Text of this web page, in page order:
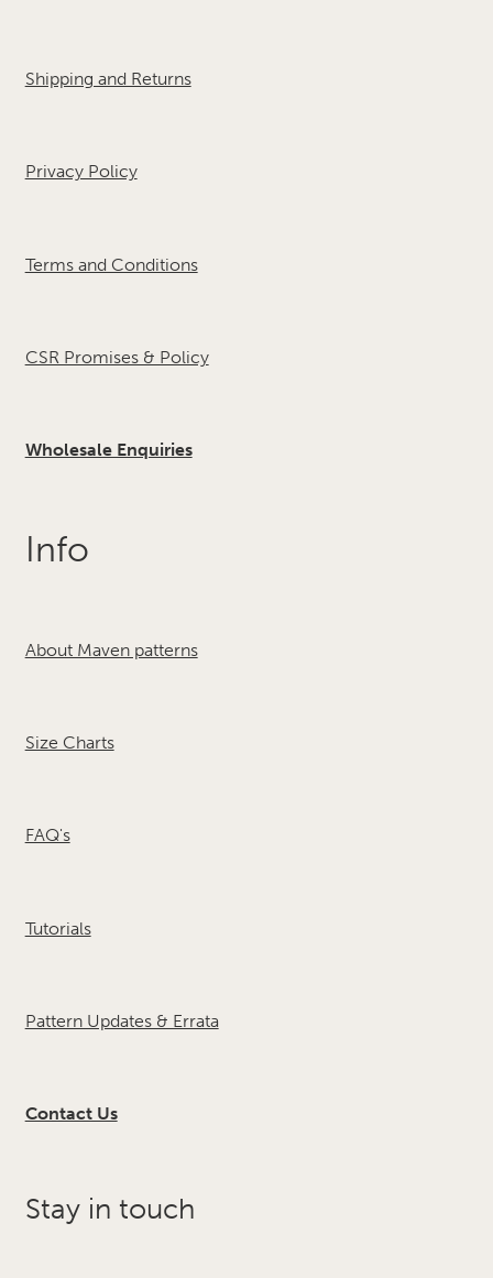
Shipping and Returns
Privacy Policy
Terms and Conditions
CSR Promises & Policy
Wholesale Enquiries
Info
About Maven patterns
Size Charts
FAQ's
Tutorials
Pattern Updates & Errata
Contact Us
Stay in touch